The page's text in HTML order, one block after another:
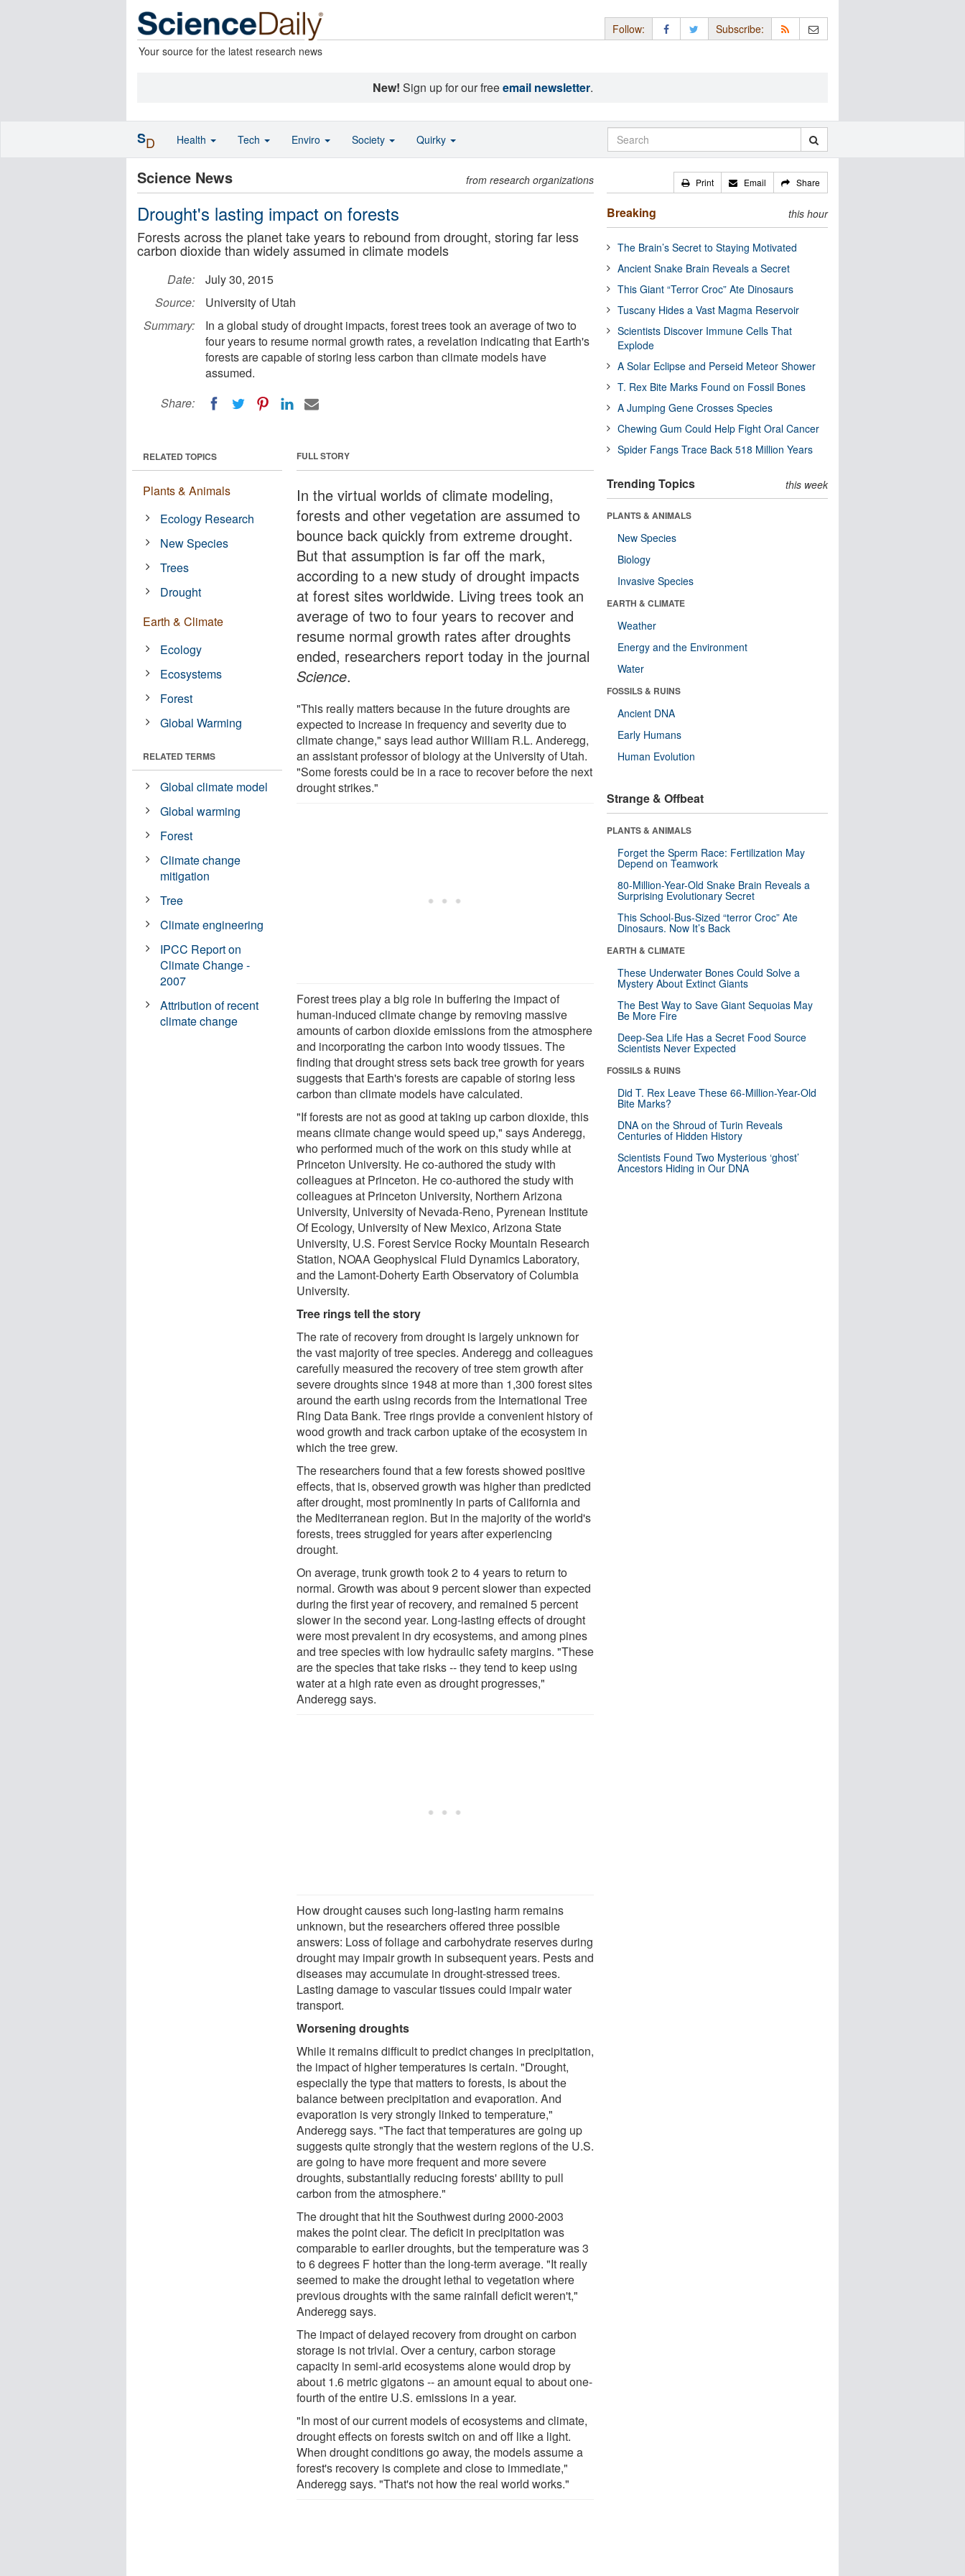
Your source for the latest research news
Follow: Subscribe:
New! Sign up for our freeemail newsletter.
Science News from research organizations
Drought's lasting impact on forests
Forests across the planet take years to rebound from drought, storing far less
carbon dioxide than widely assumed in climate models
Date:
July 30, 2015
Source:
University of Utah
Summary:
In a global study of drought impacts, forest trees took an average of two to
four years to resume normal growth rates, a revelation indicating that Earth's
forests are capable of storing less carbon than climate models have
assumed.
Share:
FULL STORY
In the virtual worlds of climate modeling,
forests and other vegetation are assumed to
bounce back quickly from extreme drought.
But that assumption is far off the mark,
according to a new study of drought impacts
at forest sites worldwide. Living trees took an
average of two to four years to recover and
resume normal growth rates after droughts
ended, researchers report today in the journal
Science.
"This really matters because in the future droughts are
expected to increase in frequency and severity due to
climate change," says lead author William R.L. Anderegg,
an assistant professor of biology at the University of Utah.
"Some forests could be in a race to recover before the next
drought strikes."
Forest trees play a big role in buffering the impact of
human-induced climate change by removing massive
amounts of carbon dioxide emissions from the atmosphere
and incorporating the carbon into woody tissues. The
finding that drought stress sets back tree growth for years
suggests that Earth's forests are capable of storing less
carbon than climate models have calculated.
"If forests are not as good at taking up carbon dioxide, this
means climate change would speed up," says Anderegg,
who performed much of the work on this study while at
Princeton University. He co-authored the study with
colleagues at Princeton. He co-authored the study with
colleagues at Princeton University, Northern Arizona
University, University of Nevada-Reno, Pyrenean Institute
Of Ecology, University of New Mexico, Arizona State
University, U.S. Forest Service Rocky Mountain Research
Station, NOAA Geophysical Fluid Dynamics Laboratory,
and the Lamont-Doherty Earth Observatory of Columbia
University.
Tree rings tell the story
The rate of recovery from drought is largely unknown for
the vast majority of tree species. Anderegg and colleagues
carefully measured the recovery of tree stem growth after
severe droughts since 1948 at more than 1,300 forest sites
around the earth using records from the International Tree
Ring Data Bank. Tree rings provide a convenient history of
wood growth and track carbon uptake of the ecosystem in
which the tree grew.
The researchers found that a few forests showed positive
effects, that is, observed growth was higher than predicted
after drought, most prominently in parts of California and
the Mediterranean region. But in the majority of the world's
forests, trees struggled for years after experiencing
drought.
On average, trunk growth took 2 to 4 years to return to
normal. Growth was about 9 percent slower than expected
during the first year of recovery, and remained 5 percent
slower in the second year. Long-lasting effects of drought
were most prevalent in dry ecosystems, and among pines
and tree species with low hydraulic safety margins. "These
are the species that take risks -- they tend to keep using
water at a high rate even as drought progresses,"
Anderegg says.
How drought causes such long-lasting harm remains
unknown, but the researchers offered three possible
answers: Loss of foliage and carbohydrate reserves during
drought may impair growth in subsequent years. Pests and
diseases may accumulate in drought-stressed trees.
Lasting damage to vascular tissues could impair water
transport.
Worsening droughts
While it remains difficult to predict changes in precipitation,
the impact of higher temperatures is certain. "Drought,
especially the type that matters to forests, is about the
balance between precipitation and evaporation. And
evaporation is very strongly linked to temperature,"
Anderegg says. "The fact that temperatures are going up
suggests quite strongly that the western regions of the U.S.
are going to have more frequent and more severe
droughts, substantially reducing forests' ability to pull
carbon from the atmosphere."
The drought that hit the Southwest during 2000-2003
makes the point clear. The deficit in precipitation was
comparable to earlier droughts, but the temperature was 3
to 6 degrees F hotter than the long-term average. "It really
seemed to make the drought lethal to vegetation where
previous droughts with the same rainfall deficit weren't,"
Anderegg says.
The impact of delayed recovery from drought on carbon
storage is not trivial. Over a century, carbon storage
capacity in semi-arid ecosystems alone would drop by
about 1.6 metric gigatons -- an amount equal to about one-
fourth of the entire U.S. emissions in a year.
"In most of our current models of ecosystems and climate,
drought effects on forests switch on and off like a light.
When drought conditions go away, the models assume a
forest's recovery is complete and close to immediate,"
Anderegg says. "That's not how the real world works."
RELATED TOPICS
Plants & Animals
Ecology Research
New Species
Trees
Drought
Earth & Climate
Ecology
Ecosystems
Forest
Global Warming
RELATED TERMS
Global climate model
Global warming
Forest
Climate change
mitigation
Tree
Climate engineering
IPCC Report on
Climate Change -
2007
Attribution of recent
climate change
Print Email Share
Breaking this hour
The Brain’s Secret to Staying Motivated
Ancient Snake Brain Reveals a Secret
This Giant “Terror Croc” Ate Dinosaurs
Tuscany Hides a Vast Magma Reservoir
Scientists Discover Immune Cells That
Explode
A Solar Eclipse and Perseid Meteor Shower
T. Rex Bite Marks Found on Fossil Bones
A Jumping Gene Crosses Species
Chewing Gum Could Help Fight Oral Cancer
Spider Fangs Trace Back 518 Million Years
Trending Topics this week
PLANTS & ANIMALS
New Species
Biology
Invasive Species
EARTH & CLIMATE
Weather
Energy and the Environment
Water
FOSSILS & RUINS
Ancient DNA
Early Humans
Human Evolution
Strange & Offbeat
PLANTS & ANIMALS
Forget the Sperm Race: Fertilization May
Depend on Teamwork
80-Million-Year-Old Snake Brain Reveals a
Surprising Evolutionary Secret
This School-Bus-Sized “terror Croc” Ate
Dinosaurs. Now It’s Back
EARTH & CLIMATE
These Underwater Bones Could Solve a
Mystery About Extinct Giants
The Best Way to Save Giant Sequoias May
Be More Fire
Deep-Sea Life Has a Secret Food Source
Scientists Never Expected
FOSSILS & RUINS
Did T. Rex Leave These 66-Million-Year-Old
Bite Marks?
DNA on the Shroud of Turin Reveals
Centuries of Hidden History
Scientists Found Two Mysterious ‘ghost’
Ancestors Hiding in Our DNA
SD Health Tech Enviro Society Quirky